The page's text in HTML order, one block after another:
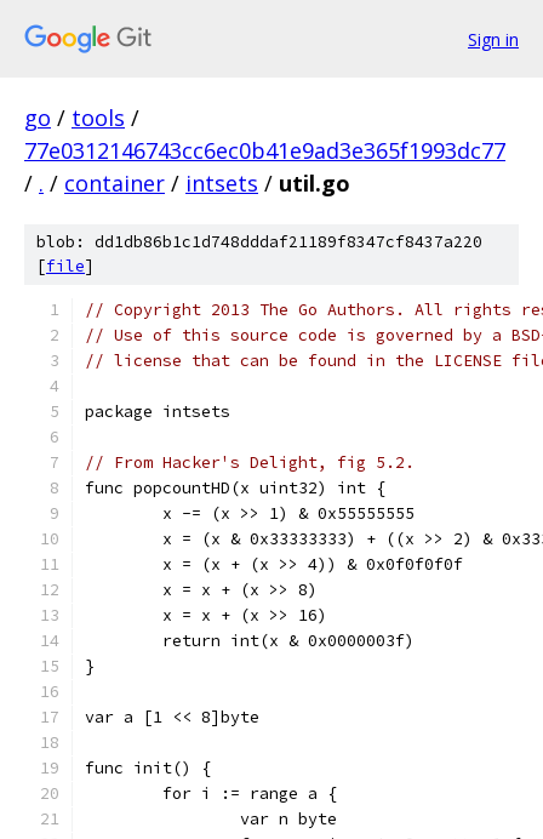
Sign in
go / tools /
77e0312146743cc6ec0b41e9ad3e365f1993dc77
/ . / container / intsets / util.go
blob: dd1db86b1c1d748dddaf21189f8347cf8437a220
[file]
// Copyright 2013 The Go Authors. All rights
// Use of this source code is governed by a
// license that can be found in the LICENSE
package intsets
// From Hacker's Delight, fig 5.2.
func popcountHD(x uint32) int {
	x -= (x >> 1) & 0x55555555
x = (x & 0x33333333) + ((x >> 2) &
	x = (x + (x >> 4)) & 0x0f0f0f0f
	x = x + (x >> 8)
	x = x + (x >> 16)
	return int(x & 0x0000003f)
}
var a [1 << 8]byte
func init() {
	for i := range a {
		var n byte